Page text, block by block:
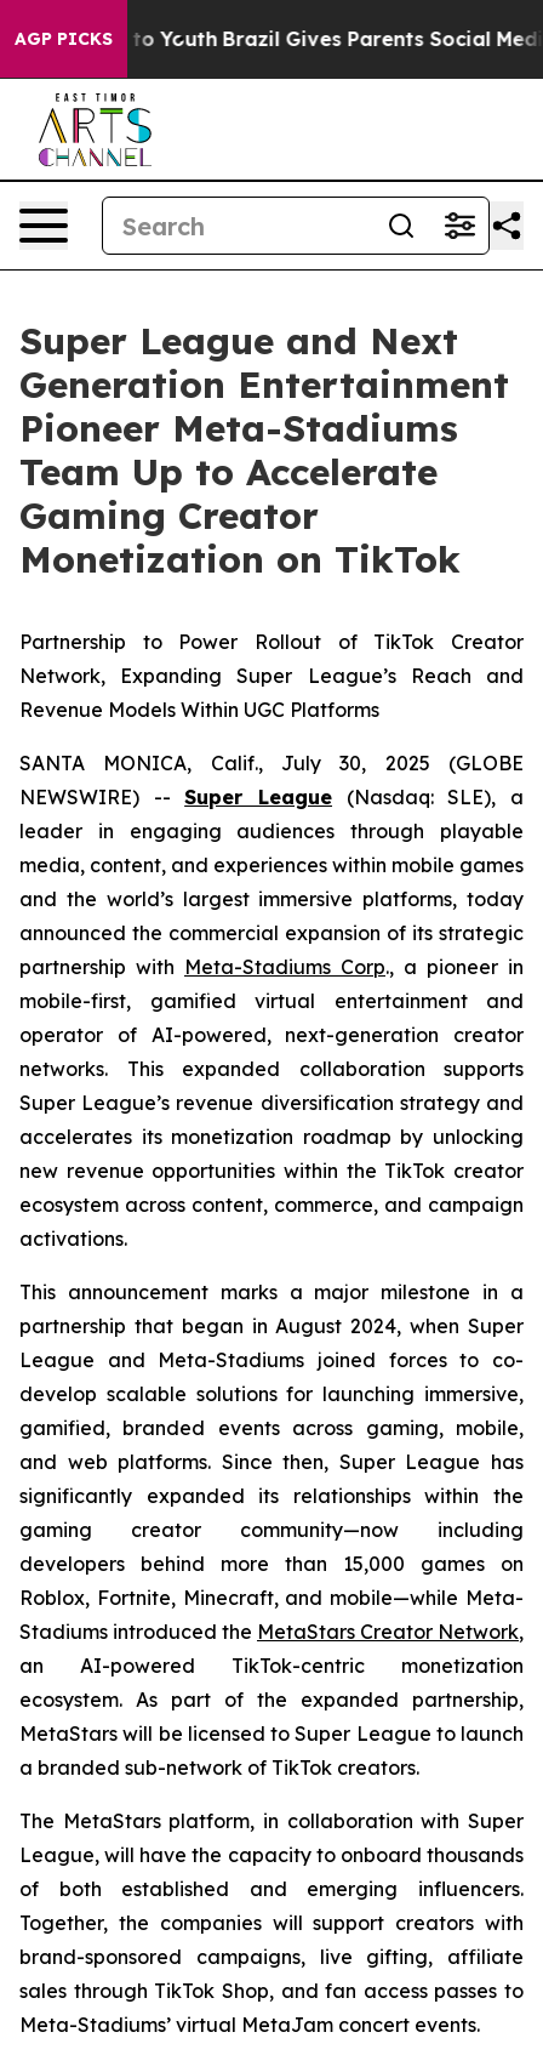
AGP PICKSto Youth Brazil Gives Parents Social Media
Super League and Next
Generation Entertainment
Pioneer Meta-Stadiums
Team Up to Accelerate
Gaming Creator
Monetization on TikTok
Partnership to Power Rollout of TikTok Creator
Network, Expanding Super League’s Reach and
Revenue Models Within UGC Platforms
SANTA MONICA, Calif., July 30, 2025 (GLOBE
NEWSWIRE) --Super League (Nasdaq: SLE), a
leader in engaging audiences through playable
media, content, and experiences within mobile games
and the world’s largest immersive platforms, today
announced the commercial expansion of its strategic
partnership with Meta-Stadiums Corp., a pioneer in
mobile-first, gamified virtual entertainment and
operator of AI-powered, next-generation creator
networks. This expanded collaboration supports
Super League’s revenue diversification strategy and
accelerates its monetization roadmap by unlocking
new revenue opportunities within the TikTok creator
ecosystem across content, commerce, and campaign
activations.
This announcement marks a major milestone in a
partnership that began in August 2024, when Super
League and Meta-Stadiums joined forces to co-
develop scalable solutions for launching immersive,
gamified, branded events across gaming, mobile,
and web platforms. Since then, Super League has
significantly expanded its relationships within the
gaming creator community—now including
developers behind more than 15,000 games on
Roblox, Fortnite, Minecraft, and mobile—while Meta-
Stadiums introduced the MetaStars Creator Network,
an AI-powered TikTok-centric monetization
ecosystem. As part of the expanded partnership,
MetaStars will be licensed to Super League to launch
a branded sub-network of TikTok creators.
The MetaStars platform, in collaboration with Super
League, will have the capacity to onboard thousands
of both established and emerging influencers.
Together, the companies will support creators with
brand-sponsored campaigns, live gifting, affiliate
sales through TikTok Shop, and fan access passes to
Meta-Stadiums’ virtual MetaJam concert events.